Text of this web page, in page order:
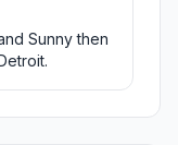
Sunny then